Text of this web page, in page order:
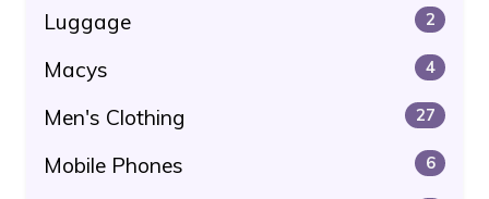
Luggage 2
Macys 4
Men's Clothing 27
Mobile Phones 6